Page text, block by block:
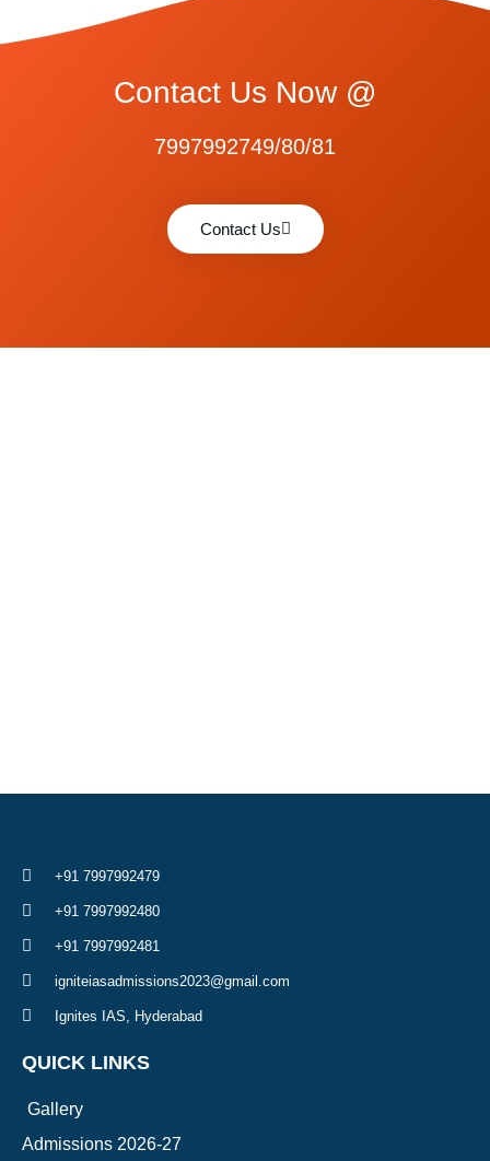
Contact Us Now @
7997992749/80/81
Contact Us
+91 7997992479
+91 7997992480
+91 7997992481
igniteiasadmissions2023@gmail.com
Ignites IAS, Hyderabad
QUICK LINKS
Gallery
Admissions 2026-27